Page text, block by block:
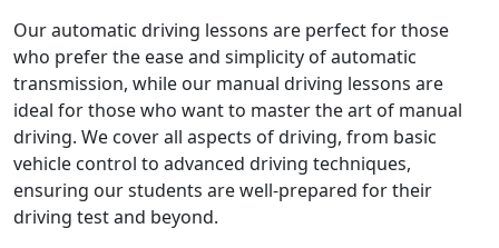
Our automatic driving lessons are perfect for those
who prefer the ease and simplicity of automatic
transmission, while our manual driving lessons are
ideal for those who want to master the art of manual
driving. We cover all aspects of driving, from basic
vehicle control to advanced driving techniques,
ensuring our students are well-prepared for their
driving test and beyond.